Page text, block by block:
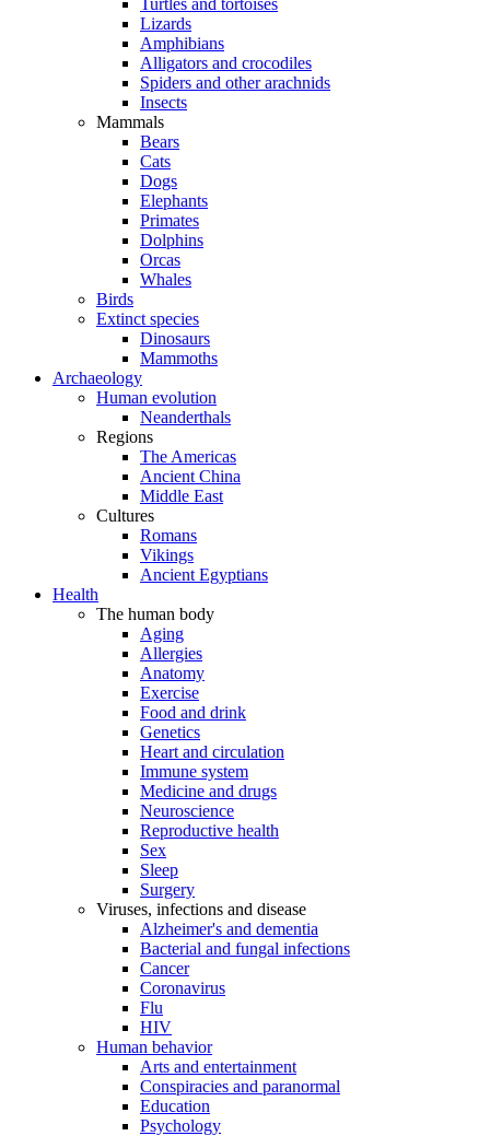
Turtles and tortoises
Lizards
Amphibians
Alligators and crocodiles
Spiders and other arachnids
Insects
Mammals
Bears
Cats
Dogs
Elephants
Primates
Dolphins
Orcas
Whales
Birds
Extinct species
Dinosaurs
Mammoths
Archaeology
Human evolution
Neanderthals
Regions
The Americas
Ancient China
Middle East
Cultures
Romans
Vikings
Ancient Egyptians
Health
The human body
Aging
Allergies
Anatomy
Exercise
Food and drink
Genetics
Heart and circulation
Immune system
Medicine and drugs
Neuroscience
Reproductive health
Sex
Sleep
Surgery
Viruses, infections and disease
Alzheimer's and dementia
Bacterial and fungal infections
Cancer
Coronavirus
Flu
HIV
Human behavior
Arts and entertainment
Conspiracies and paranormal
Education
Psychology